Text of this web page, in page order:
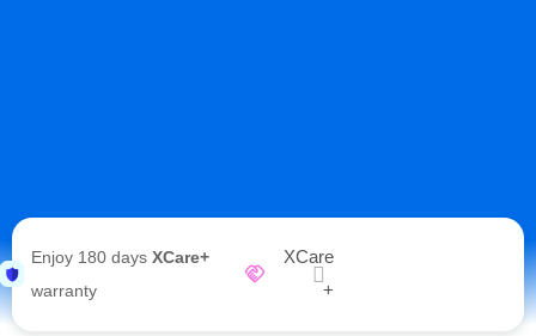
Enjoy 180 days XCare+
warranty
XCare
+